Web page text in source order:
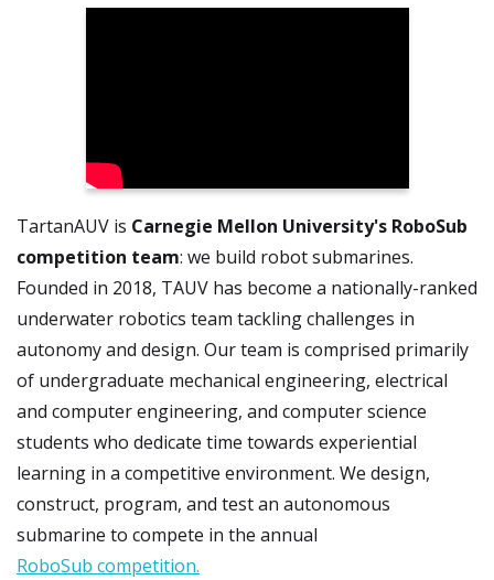
TartanAUV is Carnegie Mellon University's RoboSub
competition team: we build robot submarines.
Founded in 2018, TAUV has become a nationally-ranked
underwater robotics team tackling challenges in
autonomy and design. Our team is comprised primarily
of undergraduate mechanical engineering, electrical
and computer engineering, and computer science
students who dedicate time towards experiential
learning in a competitive environment. We design,
construct, program, and test an autonomous
submarine to compete in the annual
RoboSub competition.